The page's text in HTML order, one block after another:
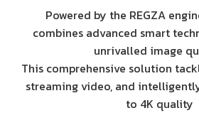
Powered by the REGZA
combines advanced smart
unrivalled image
This comprehensive solution
streaming video, and
to 4K quality